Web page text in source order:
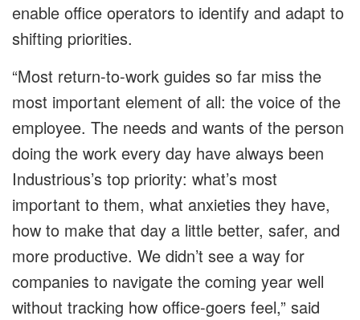
enable office operators to identify and adapt to
shifting priorities.
“Most return-to-work guides so far miss the
most important element of all: the voice of the
employee. The needs and wants of the person
doing the work every day have always been
Industrious’s top priority: what’s most
important to them, what anxieties they have,
how to make that day a little better, safer, and
more productive. We didn’t see a way for
companies to navigate the coming year well
without tracking how office-goers feel,” said